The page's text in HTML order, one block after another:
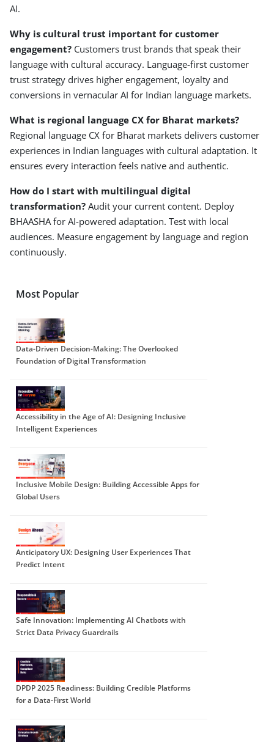
AI.
Why is cultural trust important for customer
engagement? Customers trust brands that speak their
language with cultural accuracy. Language-first customer
trust strategy drives higher engagement, loyalty and
conversions in vernacular AI for Indian language markets.
What is regional language CX for Bharat markets?
Regional language CX for Bharat markets delivers customer
experiences in Indian languages with cultural adaptation. It
ensures every interaction feels native and authentic.
How do I start with multilingual digital
transformation? Audit your current content. Deploy
BHAASHA for AI-powered adaptation. Test with local
audiences. Measure engagement by language and region
continuously.
Most Popular
Data-Driven Decision-Making: The Overlooked
Foundation of Digital Transformation
Accessibility in the Age of AI: Designing Inclusive
Intelligent Experiences
Inclusive Mobile Design: Building Accessible Apps for
Global Users
Anticipatory UX: Designing User Experiences That
Predict Intent
Safe Innovation: Implementing AI Chatbots with
Strict Data Privacy Guardrails
DPDP 2025 Readiness: Building Credible Platforms
for a Data-First World